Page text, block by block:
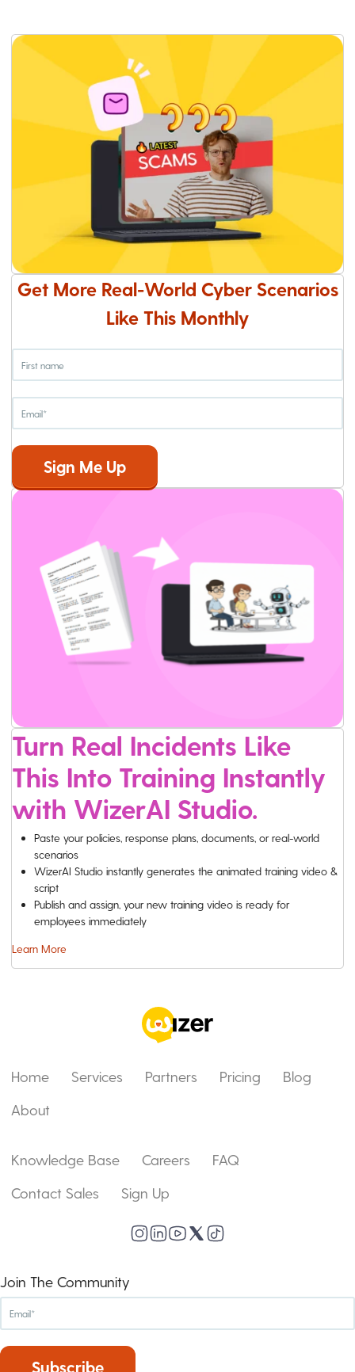
Get More Real-World Cyber Scenarios
Like This Monthly
Turn Real Incidents Like
This Into Training Instantly
with WizerAI Studio.
Paste your policies, response plans, documents, or real-world
scenarios
WizerAI Studio instantly generates the animated training video &
script
Publish and assign, your new training video is ready for
employees immediately
Learn More
Home Services Partners Pricing
Blog
About
Knowledge Base Careers
FAQ
Contact Sales
Sign Up
Join The Community